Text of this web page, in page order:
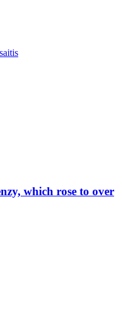
which rose to over